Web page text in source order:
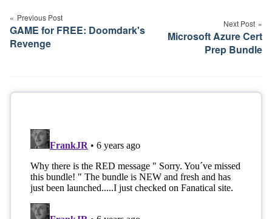
navigation
Previous Post
GAME for FREE: Doomdark's
Revenge
Next Post
Microsoft Azure Cert
Prep Bundle